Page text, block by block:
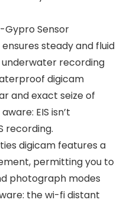
Gypro Sensor
steady and fluid
recording
digicam
and exact seize of
EIS isn’t
recording.
digicam features a
permitting you to
photograph modes
the wi-fi distant